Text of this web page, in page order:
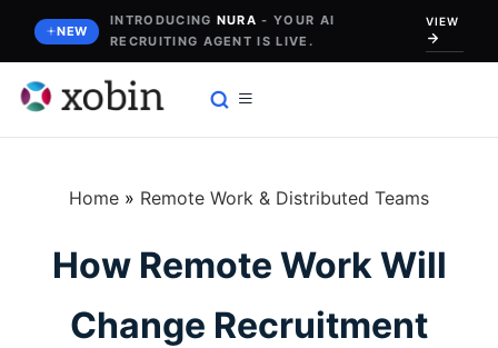
content
NEW
INTRODUCING NURA - YOUR AI
RECRUITING AGENT IS LIVE.
VIEW
Home » Remote Work & Distributed Teams
How Remote Work Will
Change Recruitment